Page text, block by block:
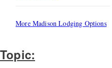
More Madison Lodging Options
Topic: